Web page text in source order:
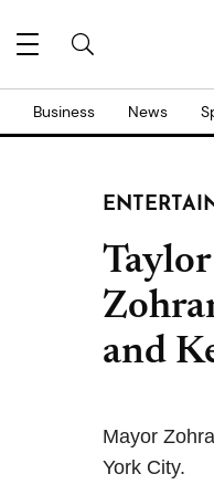
Business News
and
Mayor
York City.